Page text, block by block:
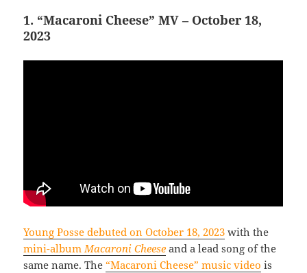
1. “Macaroni Cheese” MV – October 18,
2023
Young Posse debuted on October 18, 2023 with the
mini-album Macaroni Cheese and a lead song of the
same name. The“Macaroni Cheese” music video is